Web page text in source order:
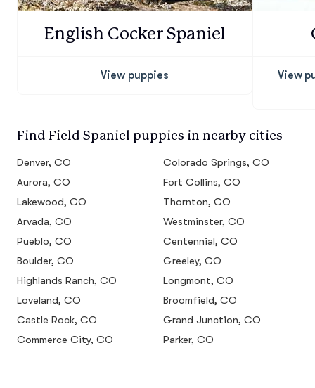
English Cocker Spaniel
View puppies View
Find Field Spaniel puppies in nearby cities
Denver, CO
Colorado Springs, CO
Aurora, CO
Fort Collins, CO
Lakewood, CO
Thornton, CO
Arvada, CO
Westminster, CO
Pueblo, CO
Centennial, CO
Boulder, CO
Greeley, CO
Highlands Ranch, CO
Longmont, CO
Loveland, CO
Broomfield, CO
Castle Rock, CO
Grand Junction, CO
Commerce City, CO
Parker, CO